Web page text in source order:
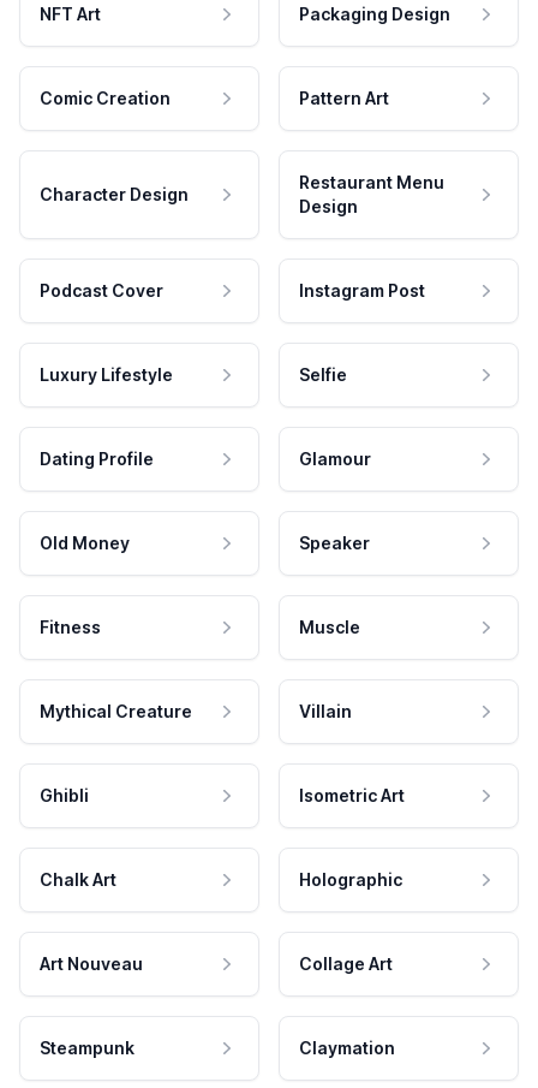
NFT Art Packaging Design
Comic Creation Pattern Art
Character Design
Restaurant Menu
Design
Podcast Cover Instagram Post
Luxury Lifestyle Selfie
Dating Profile Glamour
Old Money Speaker
Fitness Muscle
Mythical Creature Villain
Ghibli Isometric Art
Chalk Art Holographic
Art Nouveau Collage Art
Steampunk Claymation